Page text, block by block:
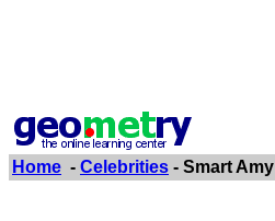
Home - Celebrities - Smart Amy